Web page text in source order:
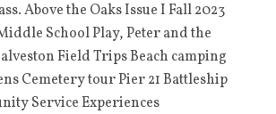
Above the Oaks Issue I Fall 2023
School Play, Peter and the
Field Trips Beach camping
Cemetery tour Pier 21 Battleship
Service Experiences